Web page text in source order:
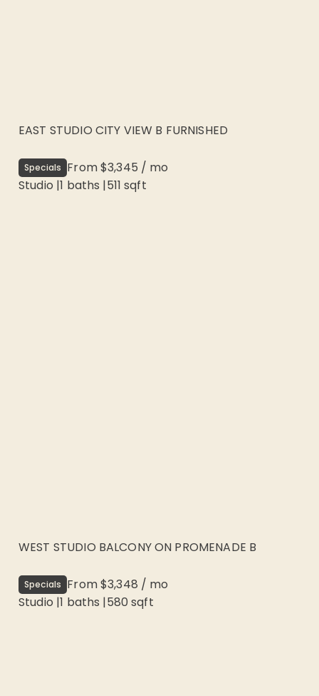
EAST STUDIO CITY VIEW B FURNISHED
Specials From$3,345 / mo
Studio |1 baths |511 sqft
WEST STUDIO BALCONY ON PROMENADE B
Specials From$3,348 / mo
Studio |1 baths |580 sqft